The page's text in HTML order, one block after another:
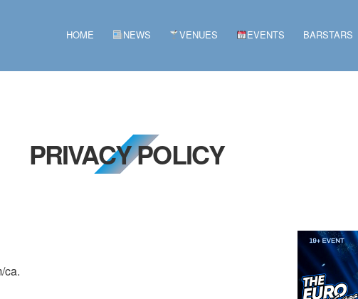
HOME NEWS VENUES EVENTS BARSTARS
PRIVACY POLICY
ca.